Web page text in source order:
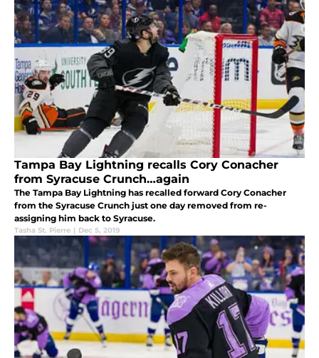
Tampa Bay Lightning recalls Cory Conacher
from Syracuse Crunch…again
The Tampa Bay Lightning has recalled forward Cory Conacher
from the Syracuse Crunch just one day removed from re-
assigning him back to Syracuse.
Tasha St. Pierre | Dec 5, 2019